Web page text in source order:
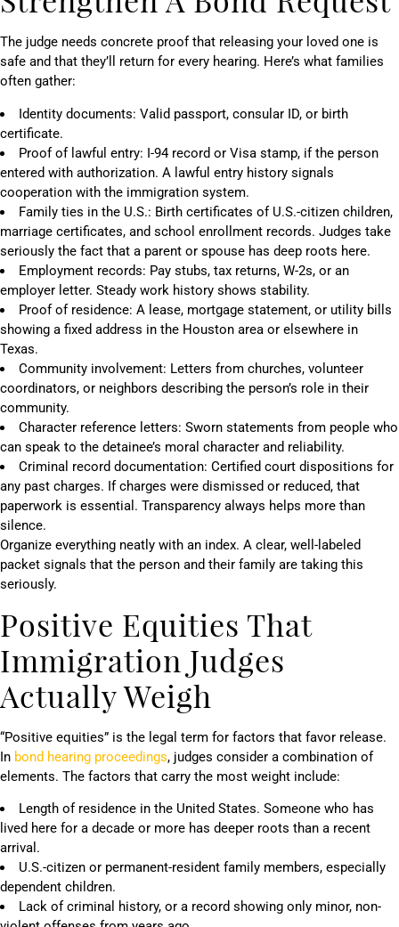
The judge needs concrete proof that releasing your loved one is
safe and that they’ll return for every hearing. Here’s what families
often gather:
Identity documents: Valid passport, consular ID, or birth
certificate.
Proof of lawful entry: I-94 record or Visa stamp, if the person
entered with authorization. A lawful entry history signals
cooperation with the immigration system.
Family ties in the U.S.: Birth certificates of U.S.-citizen children,
marriage certificates, and school enrollment records. Judges take
seriously the fact that a parent or spouse has deep roots here.
Employment records: Pay stubs, tax returns, W-2s, or an
employer letter. Steady work history shows stability.
Proof of residence: A lease, mortgage statement, or utility bills
showing a fixed address in the Houston area or elsewhere in
Texas.
Community involvement: Letters from churches, volunteer
coordinators, or neighbors describing the person’s role in their
community.
Character reference letters: Sworn statements from people who
can speak to the detainee’s moral character and reliability.
Criminal record documentation: Certified court dispositions for
any past charges. If charges were dismissed or reduced, that
paperwork is essential. Transparency always helps more than
silence.
Organize everything neatly with an index. A clear, well-labeled
packet signals that the person and their family are taking this
seriously.
Positive Equities That
Immigration Judges
Actually Weigh
“Positive equities” is the legal term for factors that favor release.
In bond hearing proceedings, judges consider a combination of
elements. The factors that carry the most weight include:
Length of residence in the United States. Someone who has
lived here for a decade or more has deeper roots than a recent
arrival.
U.S.-citizen or permanent-resident family members, especially
dependent children.
Lack of criminal history, or a record showing only minor, non-